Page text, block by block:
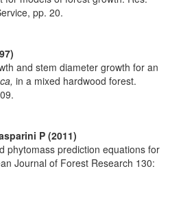
pp. 20.
and stem diameter growth for an
in a mixed hardwood forest.
P (2011)
phytomass prediction equations for
Journal of Forest Research 130: